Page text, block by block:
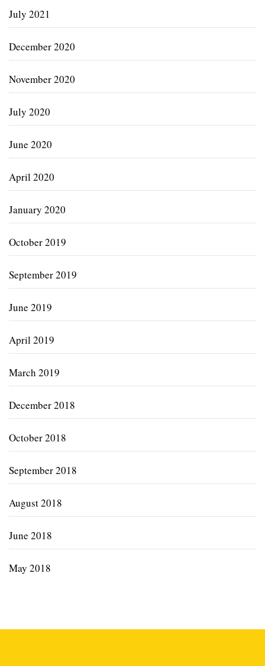
July 2021
December 2020
November 2020
July 2020
June 2020
April 2020
January 2020
October 2019
September 2019
June 2019
April 2019
March 2019
December 2018
October 2018
September 2018
August 2018
June 2018
May 2018